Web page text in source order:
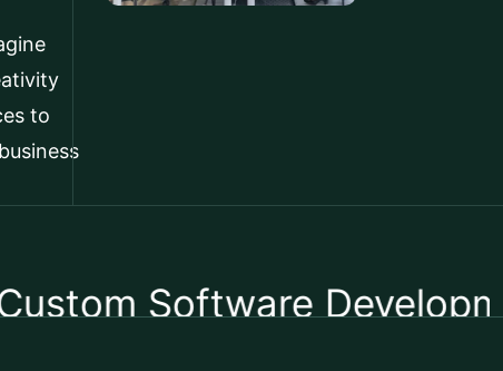
to
Software Development